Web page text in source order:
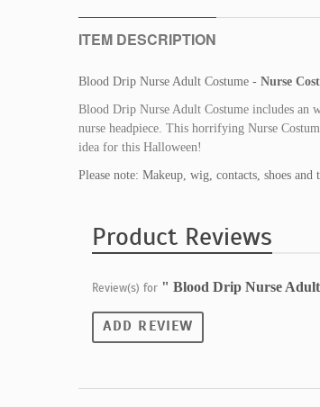
ITEM DESCRIPTION
Blood Drip Nurse Adult Costume - Nurse
Blood Drip Nurse Adult Costume includes an
nurse headpiece. This horrifying Nurse
idea for this Halloween!
Please note: Makeup, wig, contacts, shoes
Product Reviews
Review(s) for " Blood Drip Nurse
ADD REVIEW